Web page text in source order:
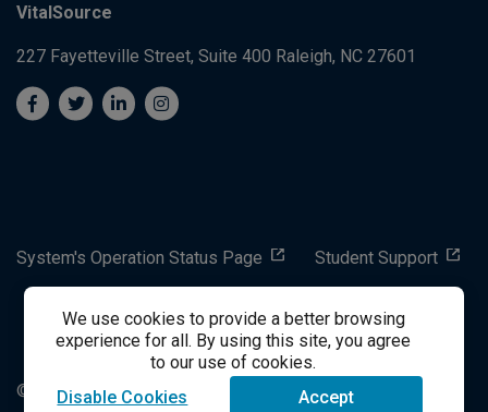
We use cookies to provide a better browsing
experience for all. By using this site, you agree
to our use of cookies.
Disable Cookies
Accept
VitalSource
227 Fayetteville Street, Suite 400 Raleigh, NC 27601
System's Operation Status Page Student Support
success@vitalsource.com
© Copyright 2024 VitalSource Technologies LLC All Rights